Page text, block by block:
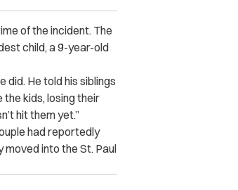
of the incident. The
child, a 9-year-old
did. He told his siblings
the kids, losing their
hit them yet.”
had reportedly
into the St. Paul